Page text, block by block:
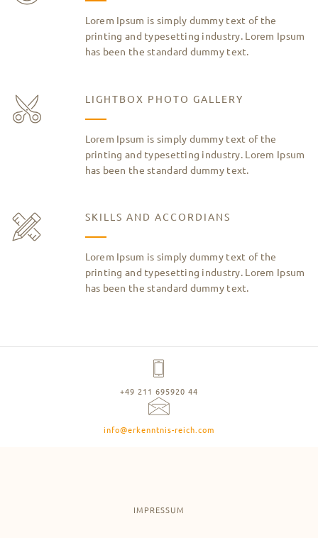
Lorem Ipsum is simply dummy text of the
printing and typesetting industry. Lorem Ipsum
has been the standard dummy text.
LIGHTBOX PHOTO GALLERY
Lorem Ipsum is simply dummy text of the
printing and typesetting industry. Lorem Ipsum
has been the standard dummy text.
SKILLS AND ACCORDIANS
Lorem Ipsum is simply dummy text of the
printing and typesetting industry. Lorem Ipsum
has been the standard dummy text.
+49 211 695920 44
info@erkenntnis-reich.com
IMPRESSUM